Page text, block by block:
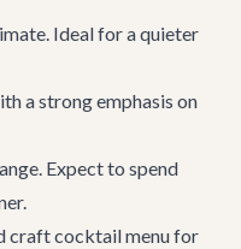
Ideal for a quieter
a strong emphasis on
Expect to spend
craft cocktail menu for